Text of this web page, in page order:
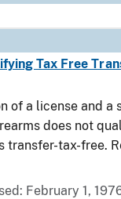
Tax Free
of a license and a
does not
transfer-tax-free.
February 1,